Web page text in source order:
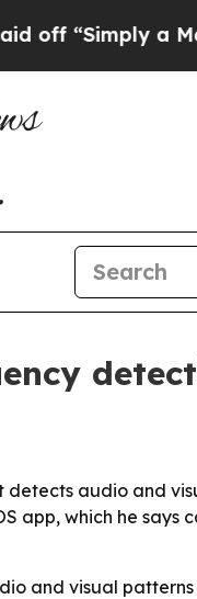
a Math
detects audio and
app, which he
and visual